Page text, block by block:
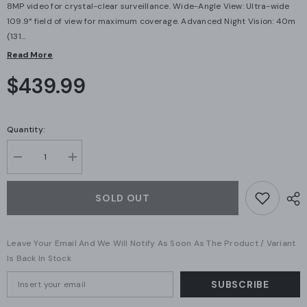
8MP video for crystal-clear surveillance. Wide-Angle View: Ultra-wide
109.9° field of view for maximum coverage. Advanced Night Vision: 40m
(131...
Read More
$439.99
Quantity:
Decrease
quantity
for
Turret
Turret-
W)
Increase
quantity
for
Ubiquiti
Turret
Turret-
SOLD OUT
Leave Your Email And We Will Notify As Soon As The Product / Variant
Is Back In Stock
SUBSCRIBE